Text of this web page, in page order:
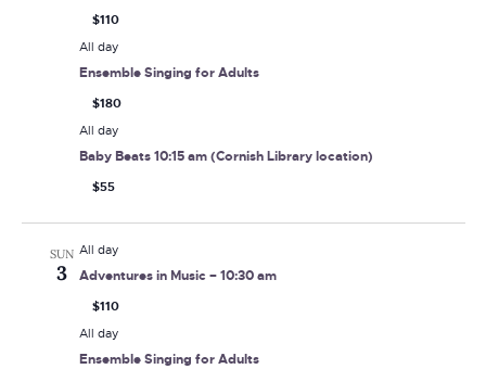
$110
All day
Ensemble Singing for Adults
$180
All day
Baby Beats 10:15 am (Cornish Library location)
$55
SUN
3
All day
Adventures in Music – 10:30 am
$110
All day
Ensemble Singing for Adults